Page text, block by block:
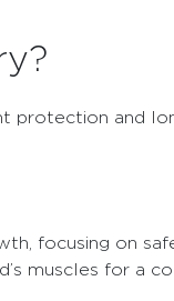
protection and
focusing on
muscles for a